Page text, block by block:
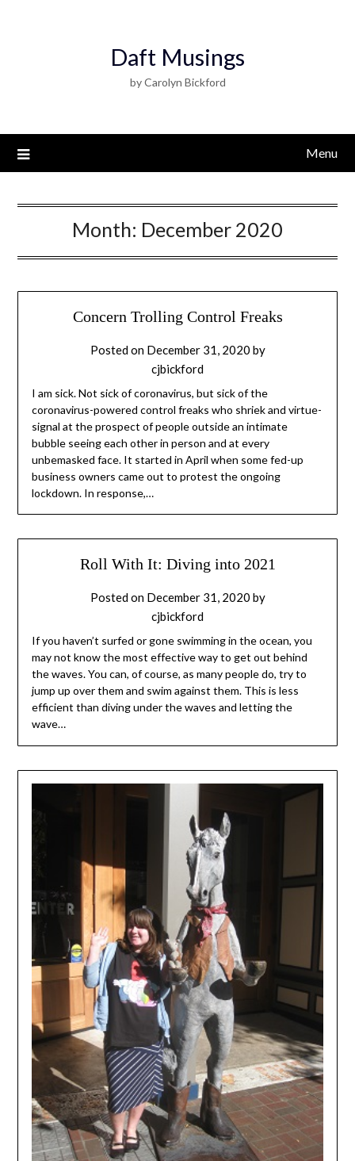
Daft Musings
by Carolyn Bickford
Menu
Month: December 2020
Concern Trolling Control Freaks
Posted on December 31, 2020 by
cjbickford
I am sick. Not sick of coronavirus, but sick of the
coronavirus-powered control freaks who shriek and virtue-
signal at the prospect of people outside an intimate
bubble seeing each other in person and at every
unbemasked face. It started in April when some fed-up
business owners came out to protest the ongoing
lockdown. In response,…
Roll With It: Diving into 2021
Posted on December 31, 2020 by
cjbickford
If you haven’t surfed or gone swimming in the ocean, you
may not know the most effective way to get out behind
the waves. You can, of course, as many people do, try to
jump up over them and swim against them. This is less
efficient than diving under the waves and letting the
wave…